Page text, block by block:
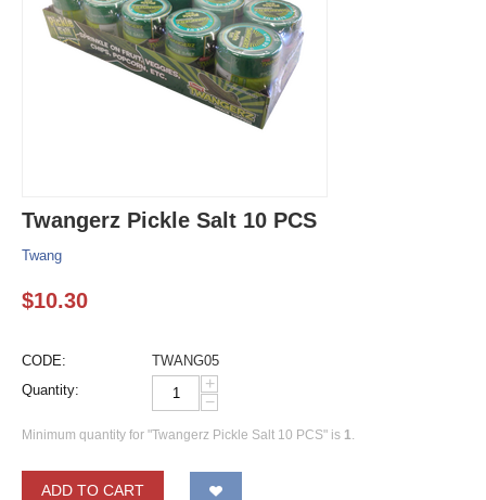
Twangerz Pickle Salt 10 PCS
Twang
$10.30
CODE:
TWANG05
Quantity:
+
−
Minimum quantity for "Twangerz Pickle Salt 10 PCS" is 1.
ADD TO CART